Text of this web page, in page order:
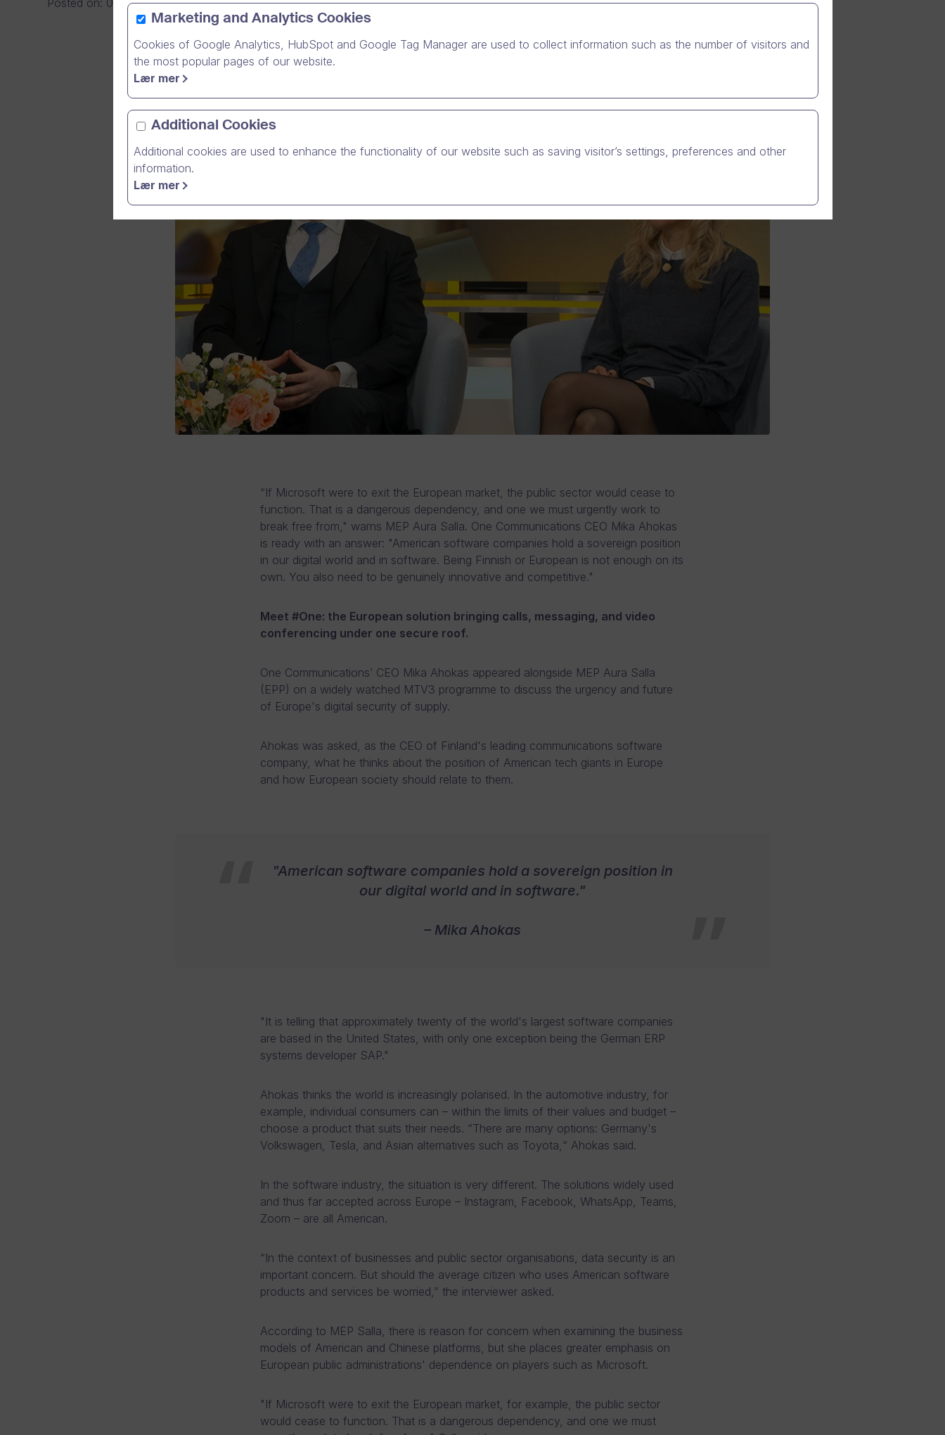
Posted on: 08/05/2026 | General
“If Microsoft were to exit the European market, the public sector would cease to
function. That is a dangerous dependency, and one we must urgently work to
break free from," warns MEP Aura Salla. One Communications CEO Mika Ahokas
is ready with an answer: "American software companies hold a sovereign position
in our digital world and in software. Being Finnish or European is not enough on its
own. You also need to be genuinely innovative and competitive."
Meet #One: the European solution bringing calls, messaging, and video
conferencing under one secure roof.
One Communications’ CEO Mika Ahokas appeared alongside MEP Aura Salla
(EPP) on a widely watched MTV3 programme to discuss the urgency and future
of Europe's digital security of supply.
Ahokas was asked, as the CEO of Finland's leading communications software
company, what he thinks about the position of American tech giants in Europe
and how European society should relate to them.
"American software companies hold a sovereign position in
our digital world and in software."
– Mika Ahokas
"It is telling that approximately twenty of the world's largest software companies
are based in the United States, with only one exception being the German ERP
systems developer SAP."
Ahokas thinks the world is increasingly polarised. In the automotive industry, for
example, individual consumers can – within the limits of their values and budget –
choose a product that suits their needs. “There are many options: Germany's
Volkswagen, Tesla, and Asian alternatives such as Toyota,“ Ahokas said.
In the software industry, the situation is very different. The solutions widely used
and thus far accepted across Europe – Instagram, Facebook, WhatsApp, Teams,
Zoom – are all American.
“In the context of businesses and public sector organisations, data security is an
important concern. But should the average citizen who uses American software
products and services be worried,” the interviewer asked.
According to MEP Salla, there is reason for concern when examining the business
models of American and Chinese platforms, but she places greater emphasis on
European public administrations' dependence on players such as Microsoft.
"If Microsoft were to exit the European market, for example, the public sector
would cease to function. That is a dangerous dependency, and one we must
Marketing and Analytics Cookies
Cookies of Google Analytics, HubSpot and Google Tag Manager are used to collect information such as the number of visitors and
the most popular pages of our website.
Lær mer
Additional Cookies
Additional cookies are used to enhance the functionality of our website such as saving visitor’s settings, preferences and other
information.
Lær mer